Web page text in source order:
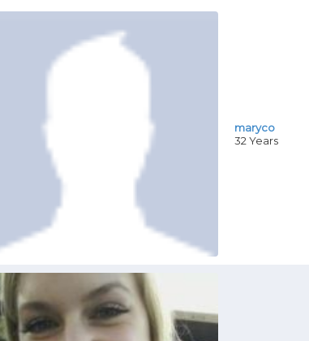
maryco
32 Years